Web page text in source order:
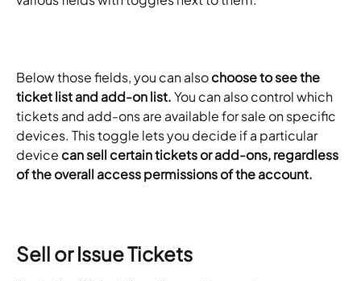
Below those fields, you can also choose to see the
ticket list and add-on list. You can also control which
tickets and add-ons are available for sale on specific
devices. This toggle lets you decide if a particular
device can sell certain tickets or add-ons, regardless
of the overall access permissions of the account.
Sell or Issue Tickets